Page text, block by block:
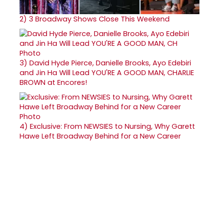
2) 3 Broadway Shows Close This Weekend
3) David Hyde Pierce, Danielle Brooks, Ayo Edebiri
and Jin Ha Will Lead YOU'RE A GOOD MAN, CHARLIE
BROWN at Encores!
4) Exclusive: From NEWSIES to Nursing, Why Garett
Hawe Left Broadway Behind for a New Career